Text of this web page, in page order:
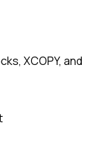
XCOPY, and